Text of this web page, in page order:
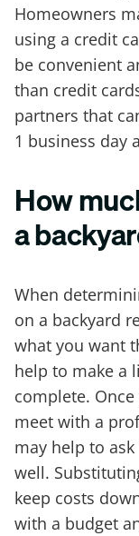
Homeowners
using a credit
be convenient
than credit
partners that
1 business day
How
a
When
on a backyard
what you want
help to make a
complete.
meet with a
may help to
well.
keep costs
with a budget